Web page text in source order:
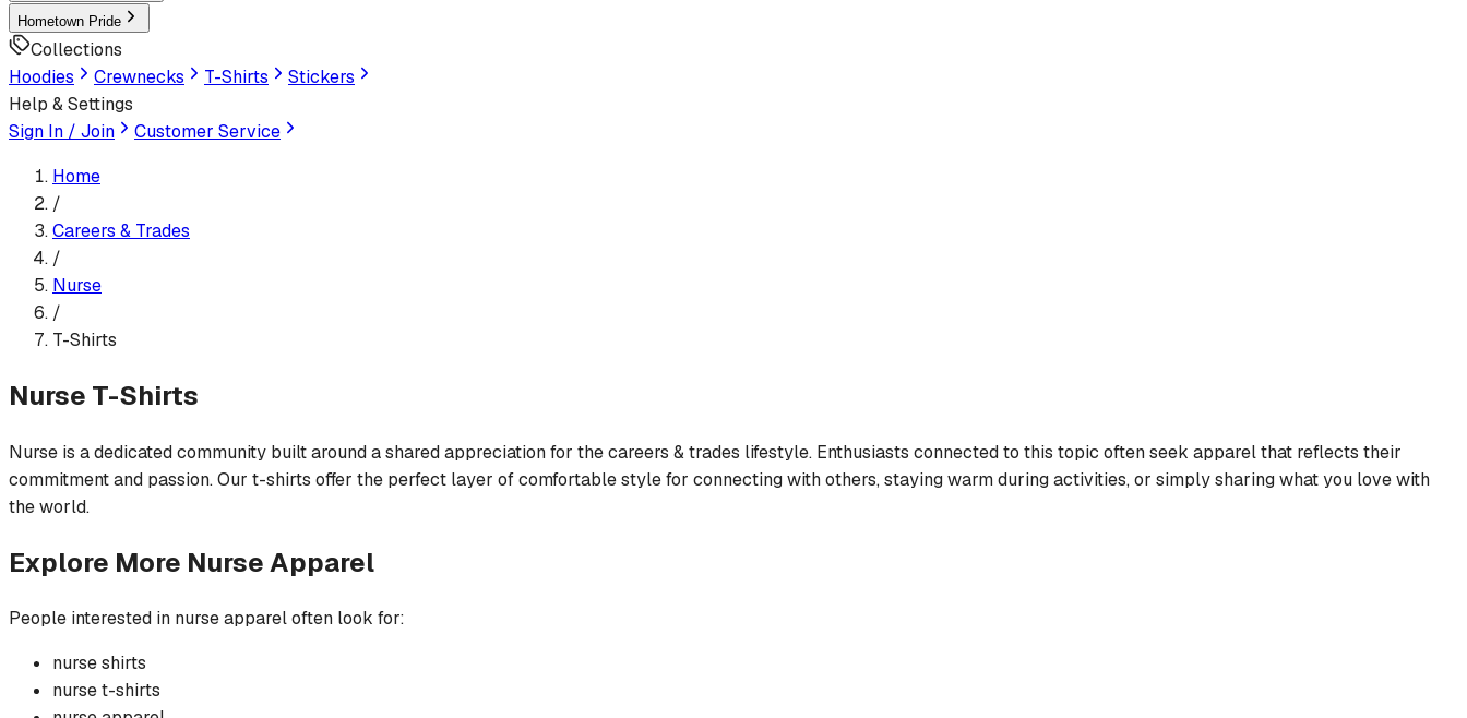
Hometown Pride
Collections
Hoodies
Crewnecks T-Shirts
Stickers
Help & Settings
Sign In / Join
Customer Service
Home
/
Careers & Trades
/
Nurse
/
T-Shirts
Nurse T-Shirts
Nurse is a dedicated community built around a shared appreciation for the careers & trades lifestyle. Enthusiasts connected to this topic often seek apparel that reflects their
commitment and passion. Our t-shirts offer the perfect layer of comfortable style for connecting with others, staying warm during activities, or simply sharing what you love with
the world.
Explore More NurseApparel
People interested in nurseapparel often look for:
nurseshirts
nurset-shirts